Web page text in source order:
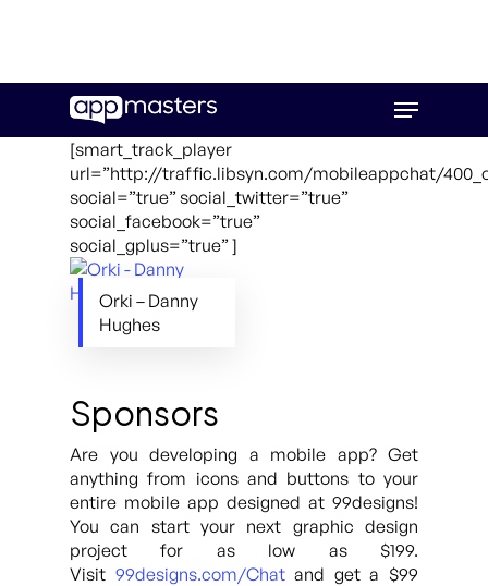
main
Menu
[smart_track_player
url=”http://traffic.libsyn.com/mobileappchat/
social=”true” social_twitter=”true”
social_facebook=”true”
social_gplus=”true” ]
Orki – Danny
Hughes
Sponsors
Are you developing a mobile app? Get
anything from icons and buttons to your
entire mobile app designed at 99designs!
You can start your next graphic design
project for as low as $199.
Visit 99designs.com/Chatand get a $99